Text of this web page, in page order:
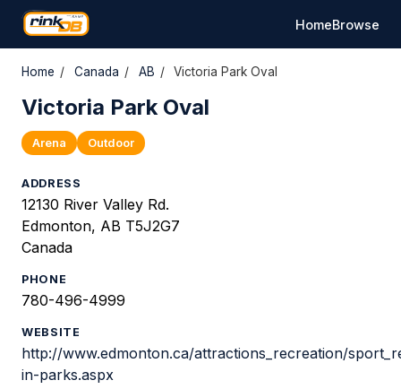
HomeBrowse
Home / Canada / AB / Victoria Park Oval
Victoria Park Oval
Arena Outdoor
ADDRESS
12130 River Valley Rd.
Edmonton, AB T5J2G7
Canada
PHONE
780-496-4999
WEBSITE
http://www.edmonton.ca/attractions_recreation/
in-parks.aspx